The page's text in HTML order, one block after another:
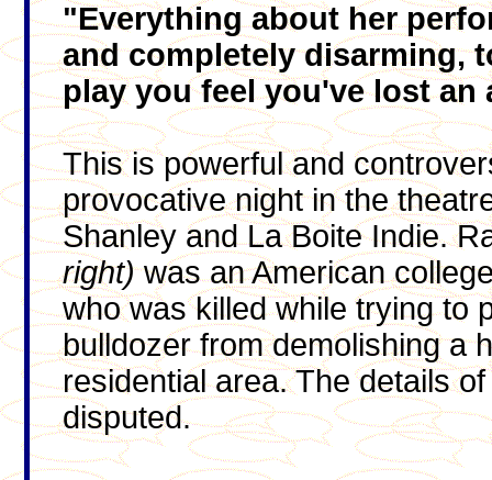
"Everything about her
and completely disarming,
play you feel you've lost an
This is powerful and
provocative night in the
Shanley and La Boite Indie.
right)was an American
who was killed while trying to
bulldozer from demolishing a
residential area. The details
disputed.